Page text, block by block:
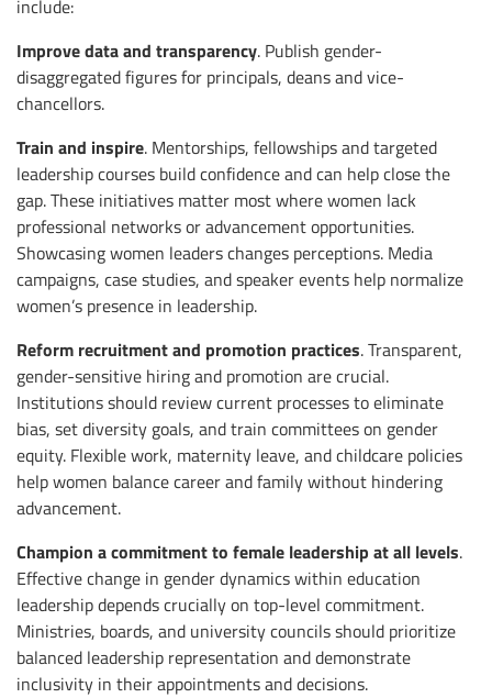
include:
Improve data and transparency. Publish gender-
disaggregated figures for principals, deans and vice-
chancellors.
Train and inspire. Mentorships, fellowships and targeted
leadership courses build confidence and can help close the
gap. These initiatives matter most where women lack
professional networks or advancement opportunities.
Showcasing women leaders changes perceptions. Media
campaigns, case studies, and speaker events help normalize
women’s presence in leadership.
Reform recruitment and promotion practices. Transparent,
gender-sensitive hiring and promotion are crucial.
Institutions should review current processes to eliminate
bias, set diversity goals, and train committees on gender
equity. Flexible work, maternity leave, and childcare policies
help women balance career and family without hindering
advancement.
Champion a commitment to female leadership at all levels.
Effective change in gender dynamics within education
leadership depends crucially on top-level commitment.
Ministries, boards, and university councils should prioritize
balanced leadership representation and demonstrate
inclusivity in their appointments and decisions.